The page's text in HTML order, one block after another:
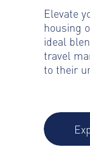
Elevate
housing
ideal
travel
to their